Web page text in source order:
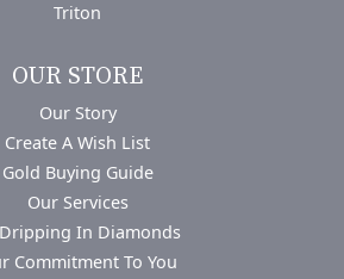
Triton
OUR STORE
Our Story
Create A Wish List
Gold Buying Guide
Our Services
In Diamonds
Commitment To You